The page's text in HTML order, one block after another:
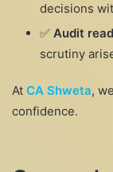
decisions
✅ Audit
scrutiny
At CA Shweta,
confidence.